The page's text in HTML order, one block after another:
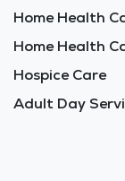
Home Health
Home Health
Hospice Care
Adult Day